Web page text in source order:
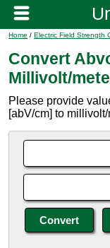
Home / Electric Field Strength
Convert
Millivolt/
Please provide
[abV/cm] to